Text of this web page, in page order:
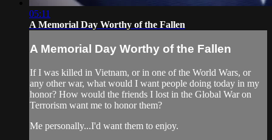
05:11
A Memorial Day Worthy of the Fallen
A Memorial Day Worthy of the Fallen
If I was killed in Vietnam, or in one of the World Wars, or
any other war, what would I want people doing today in my
honor? How would the friends I lost in the Global War on
Terrorism want me to honor them?
Me personally...I'd want them to enjoy.